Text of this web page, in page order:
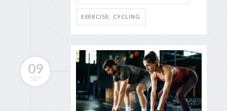
EXERCISE: CYCLING
09
SEP